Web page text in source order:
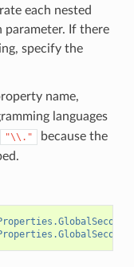
each nested
parameter. If there
specify the
name,
languages
"\\." because the